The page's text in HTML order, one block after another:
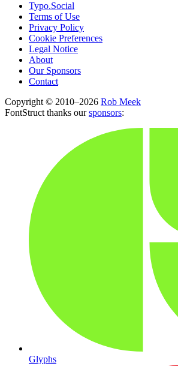
Typo.Social
Terms of Use
Privacy Policy
Cookie Preferences
Legal Notice
About
Our Sponsors
Contact
Copyright © 2010–2026 Rob Meek
FontStruct thanks oursponsors:
Glyphs